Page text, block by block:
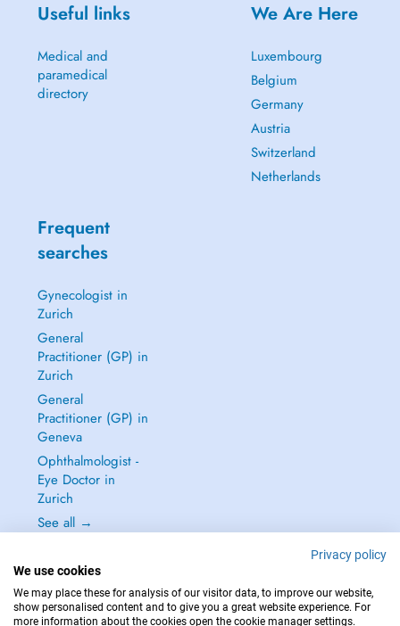
Useful links
Medical and
paramedical
directory
We Are Here
Luxembourg
Belgium
Germany
Austria
Switzerland
Netherlands
Frequent
searches
Gynecologist in
Zurich
General
Practitioner (GP) in
Zurich
General
Practitioner (GP) in
Geneva
Ophthalmologist -
Eye Doctor in
Zurich
See all →
IN CASE OF EMERGENCIES, PLEASE CONTACT : 144
Privacy policy
We use cookies
We may place these for analysis of our visitor data, to improve our website,
show personalised content and to give you a great website experience. For
more information about the cookies open the cookie manager settings.